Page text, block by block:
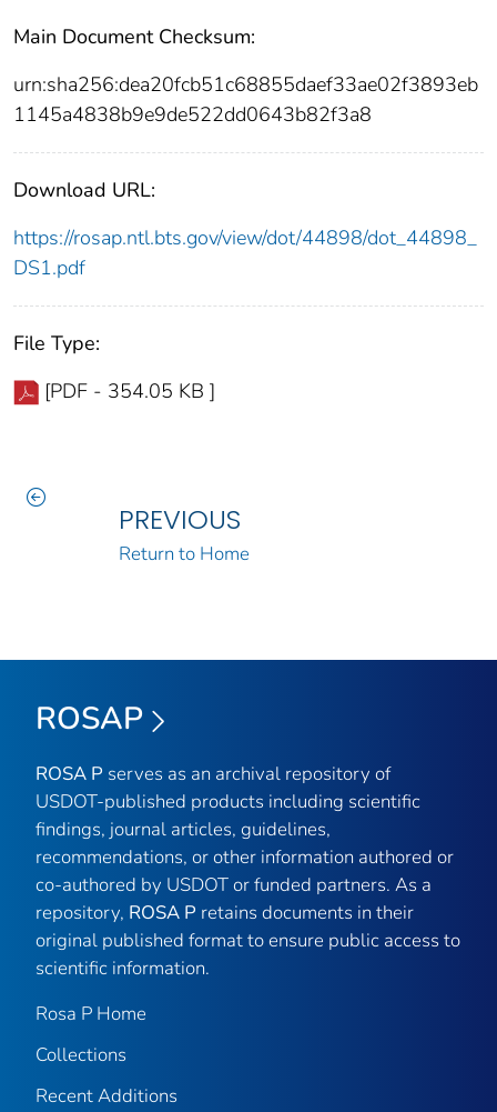
Main Document Checksum:
urn:sha256:dea20fcb51c68855daef33ae02f3893eb
1145a4838b9e9de522dd0643b82f3a8
Download URL:
https://rosap.ntl.bts.gov/view/dot/44898/dot_44898_
DS1.pdf
File Type:
[PDF - 354.05 KB ]
PREVIOUS
Return to Home
ROSAP
ROSA P serves as an archival repository of
USDOT-published products including scientific
findings, journal articles, guidelines,
recommendations, or other information authored or
co-authored by USDOT or funded partners. As a
repository, ROSA P retains documents in their
original published format to ensure public access to
scientific information.
Rosa P Home
Collections
Recent Additions